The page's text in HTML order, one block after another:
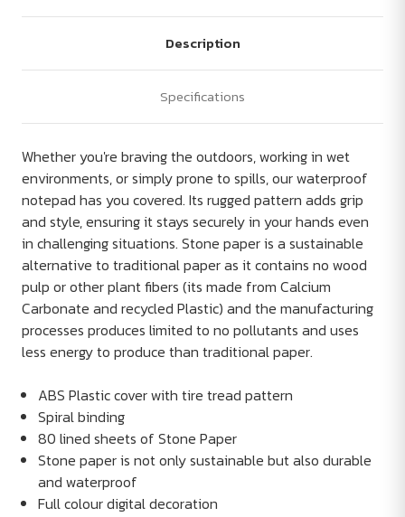
Description
Specifications
Whether you're braving the outdoors, working in wet
environments, or simply prone to spills, our waterproof
notepad has you covered. Its rugged pattern adds grip
and style, ensuring it stays securely in your hands even
in challenging situations. Stone paper is a sustainable
alternative to traditional paper as it contains no wood
pulp or other plant fibers (its made from Calcium
Carbonate and recycled Plastic) and the manufacturing
processes produces limited to no pollutants and uses
less energy to produce than traditional paper.
ABS Plastic cover with tire tread pattern
Spiral binding
80 lined sheets of Stone Paper
Stone paper is not only sustainable but also durable
and waterproof
Full colour digital decoration